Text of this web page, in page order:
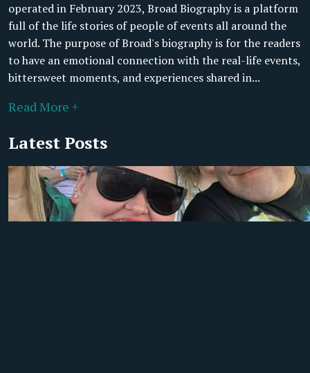
operated in February 2023, Broad Biography is a platform
full of the life stories of people of events all around the
world. The purpose of Broad's biography is for the readers
to have an emotional connection with the real-life events,
bittersweet moments, and experiences shared in...
Read More +
Latest Posts